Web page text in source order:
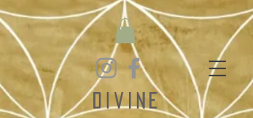
Divine